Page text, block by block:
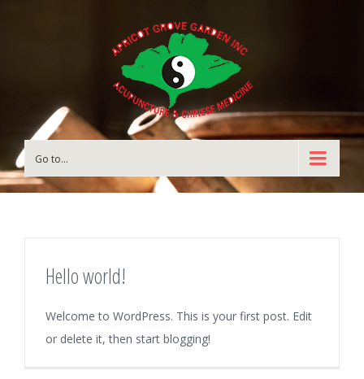
Go to...
Hello world!
Welcome to WordPress. This is your first post. Edit
or delete it, then start blogging!